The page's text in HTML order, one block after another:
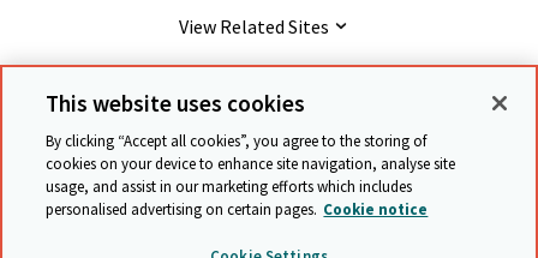
View Related Sites
© Cambridge University Press & Assessment
Terms & conditions
Data protection
This website uses cookies
By clicking “Accept all cookies”, you agree to the storing of
cookies on your device to enhance site navigation, analyse site
usage, and assist in our marketing efforts which includes
personalised advertising on certain pages. Cookie notice